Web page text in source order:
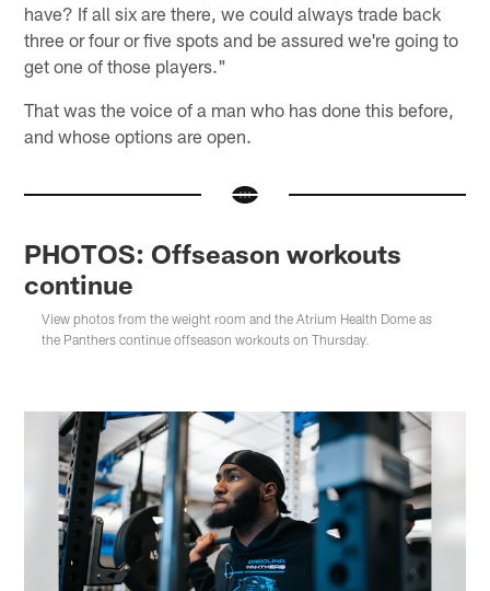
have? If all six are there, we could always trade back
three or four or five spots and be assured we're going to
get one of those players."
That was the voice of a man who has done this before,
and whose options are open.
PHOTOS: Offseason workouts
continue
View photos from the weight room and the Atrium Health Dome as
the Panthers continue offseason workouts on Thursday.